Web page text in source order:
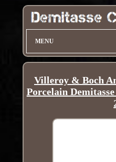
MENU
Villeroy & Boch
Porcelain